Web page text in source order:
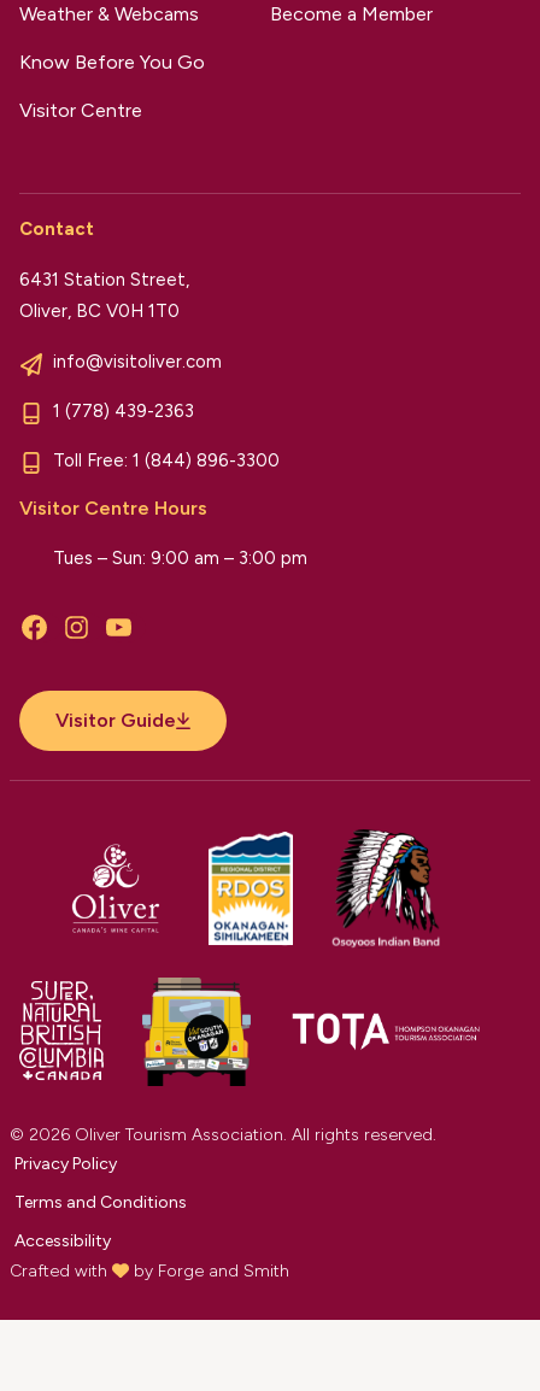
Weather & Webcams
Know Before You Go
Visitor Centre
Become a Member
Contact
6431 Station Street,
Oliver, BC V0H 1T0
info@visitoliver.com
1 (778) 439-2363
Toll Free: 1 (844) 896-3300
Visitor Centre Hours
Tues – Sun: 9:00 am – 3:00 pm
FacebookInstagramYouTube
Visitor Guide
© 2026 Oliver Tourism Association. All rights reserved.
Privacy Policy
Terms and Conditions
Accessibility
Crafted with
by Forge and Smith